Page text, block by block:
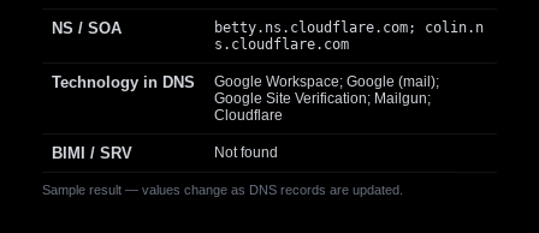
Sample result — values change as DNS records are updated.
NS / SOA
betty.ns.cloudflare.com; colin.n
s.cloudflare.com
Technology in DNS
Google Workspace; Google (mail);
Google Site Verification; Mailgun;
Cloudflare
BIMI / SRV Not found